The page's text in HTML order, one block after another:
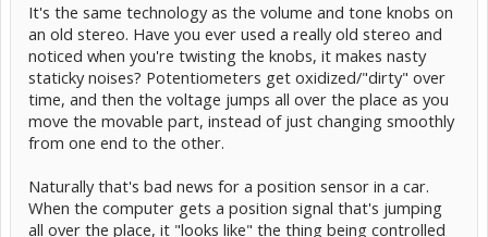
It's the same technology as the volume and tone knobs on
an old stereo. Have you ever used a really old stereo and
noticed when you're twisting the knobs, it makes nasty
staticky noises? Potentiometers get oxidized/"dirty" over
time, and then the voltage jumps all over the place as you
move the movable part, instead of just changing smoothly
from one end to the other.
Naturally that's bad news for a position sensor in a car.
When the computer gets a position signal that's jumping
all over the place, it "looks like" the thing being controlled